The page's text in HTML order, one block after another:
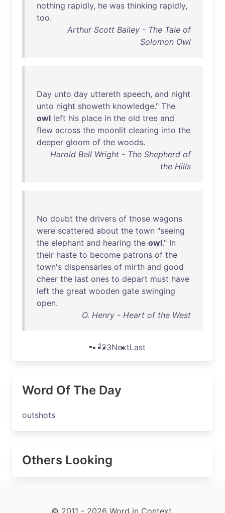
nothing rapidly, he was thinking rapidly,
too.
Arthur Scott Bailey - The Tale of
Solomon Owl
Day unto day uttereth speech, and night
unto night showeth knowledge." The
owl left his place in the old tree and
flew across the moonlit clearing into the
deeper gloom of the woods.
Harold Bell Wright - The Shepherd of
the Hills
No doubt the drivers of those wagons
were scattered about the town "seeing
the elephant and hearing the owl." In
their haste to become patrons of the
town's dispensaries of mirth and good
cheer the last ones to depart must have
left the great wooden gate swinging
open.
O. Henry - Heart of the West
123NextLast
Word Of The Day
outshots
Others Looking
© 2011 - 2026 Word in Context.